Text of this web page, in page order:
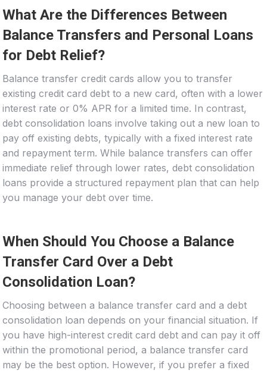
What Are the Differences Between
Balance Transfers and Personal Loans
for Debt Relief?
Balance transfer credit cards allow you to transfer
existing credit card debt to a new card, often with a lower
interest rate or 0% APR for a limited time. In contrast,
debt consolidation loans involve taking out a new loan to
pay off existing debts, typically with a fixed interest rate
and repayment term. While balance transfers can offer
immediate relief through lower rates, debt consolidation
loans provide a structured repayment plan that can help
you manage your debt over time.
When Should You Choose a Balance
Transfer Card Over a Debt
Consolidation Loan?
Choosing between a balance transfer card and a debt
consolidation loan depends on your financial situation. If
you have high-interest credit card debt and can pay it off
within the promotional period, a balance transfer card
may be the best option. However, if you prefer a fixed